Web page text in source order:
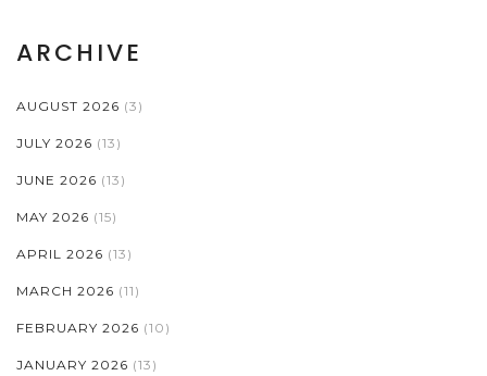
ARCHIVE
AUGUST 2026 (3)
JULY 2026 (13)
JUNE 2026 (13)
MAY 2026 (15)
APRIL 2026 (13)
MARCH 2026 (11)
FEBRUARY 2026 (10)
JANUARY 2026 (13)